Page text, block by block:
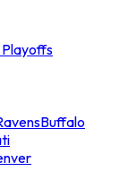
Playoffs
Buffalo